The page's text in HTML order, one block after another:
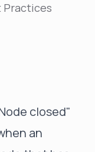
Practices
closed"
an